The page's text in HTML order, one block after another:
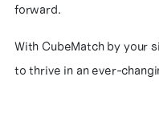
forward.
With CubeMatch by your
to thrive in an ever-